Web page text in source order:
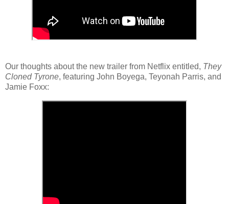
Our thoughts about the new trailer from Netflix entitled, They
Cloned Tyrone, featuring John Boyega, Teyonah Parris, and
Jamie Foxx: